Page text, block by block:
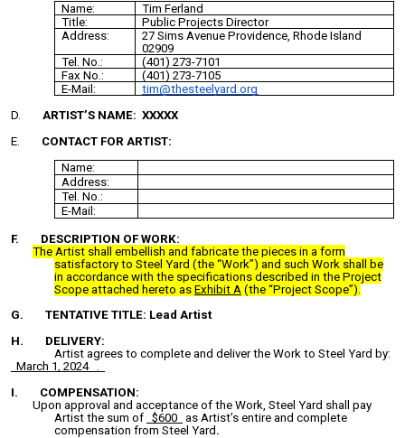
Name:
Tim Ferland
Title:
Public Projects Director
Address:
27 Sims Avenue Providence, Rhode Island
02909
Tel. No.:
(401) 273-7101
Fax No.:
(401) 273-7105
E-Mail:
tim@thesteelyard.org
D. ARTIST’S NAME: XXXXX
E. CONTACT FOR ARTIST:
Name:
Address:
Tel. No.:
E-Mail:
F. DESCRIPTION OF WORK:
The Artist shall embellish and fabricate the pieces in a form
satisfactory to Steel Yard (the “Work”) and such Work shall be
in accordance with the specifications described in the Project
Scope attached hereto as Exhibit A (the “Project Scope”).
G. TENTATIVE TITLE: Lead Artist
H. DELIVERY:
Artist agrees to complete and deliver the Work to Steel Yard by:
March 1, 2024 .
I. COMPENSATION:
Upon approval and acceptance of the Work, Steel Yard shall pay
Artist the sum of $600 as Artist’s entire and complete
compensation from Steel Yard .